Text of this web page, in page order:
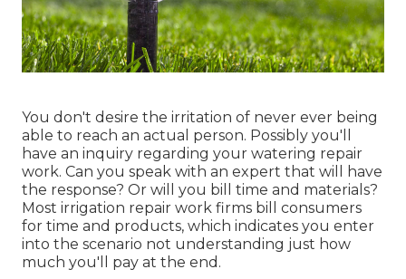
You don't desire the irritation of never ever being
able to reach an actual person. Possibly you'll
have an inquiry regarding your watering repair
work. Can you speak with an expert that will have
the response? Or will you bill time and materials?
Most irrigation repair work firms bill consumers
for time and products, which indicates you enter
into the scenario not understanding just how
much you'll pay at the end.